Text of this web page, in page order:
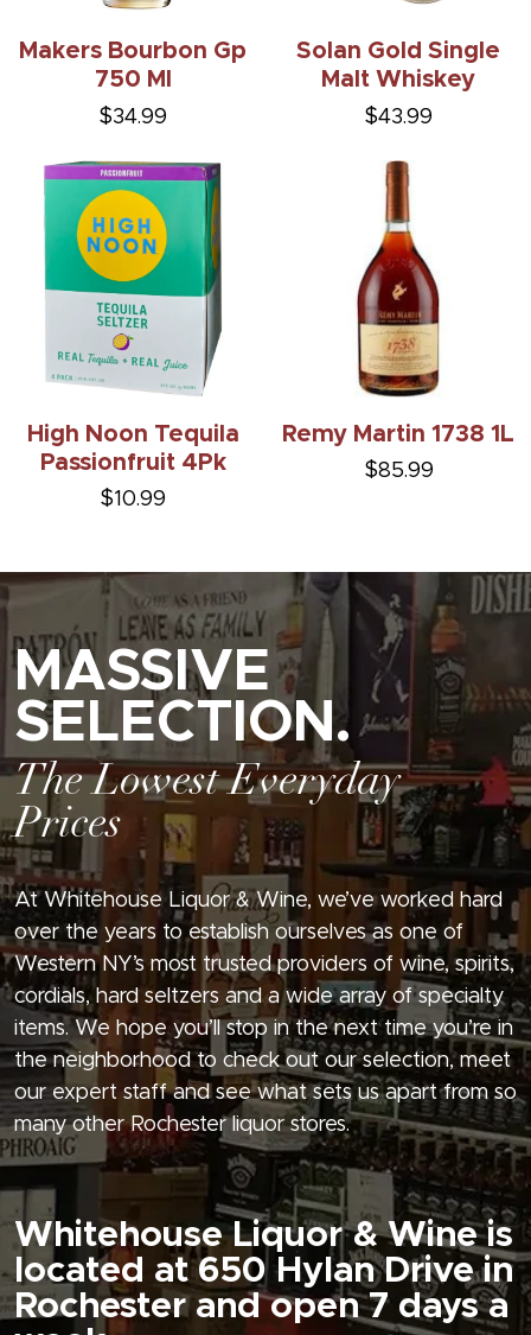
Makers Bourbon Gp
750 Ml
$34.99
Solan Gold Single
Malt Whiskey
$43.99
High Noon Tequila
Passionfruit 4Pk
$10.99
Remy Martin 1738 1L
$85.99
MASSIVE
SELECTION.
The Lowest Everyday
Prices
At Whitehouse Liquor & Wine, we’ve worked hard
over the years to establish ourselves as one of
Western NY’s most trusted providers of wine, spirits,
cordials, hard seltzers and a wide array of specialty
items. We hope you’ll stop in the next time you’re in
the neighborhood to check out our selection, meet
our expert staff and see what sets us apart from so
many other Rochester liquor stores.
Whitehouse Liquor & Wine is
located at 650 Hylan Drive in
Rochester and open 7 days a